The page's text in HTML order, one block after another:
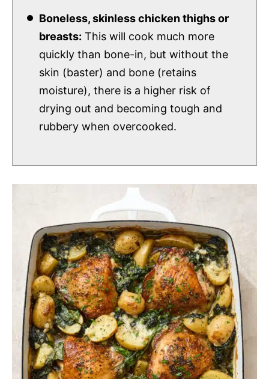
Boneless, skinless chicken thighs or
breasts: This will cook much more
quickly than bone-in, but without the
skin (baster) and bone (retains
moisture), there is a higher risk of
drying out and becoming tough and
rubbery when overcooked.